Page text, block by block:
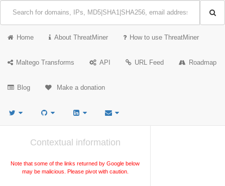
Home About ThreatMiner How to use ThreatMiner
Maltego Transforms API URL Feed Roadmap
Blog Make a donation
Contextual information
Note that some of the links returned by Google below
may be malicious. Please pivot with caution.